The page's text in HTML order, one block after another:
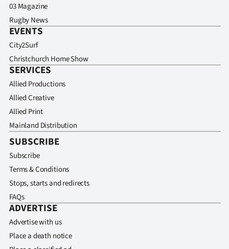
03 Magazine
Rugby News
EVENTS
City2Surf
Christchurch Home Show
SERVICES
Allied Productions
Allied Creative
Allied Print
Mainland Distribution
SUBSCRIBE
Subscribe
Terms & Conditions
Stops, starts and redirects
FAQs
ADVERTISE
Advertise with us
Place a death notice